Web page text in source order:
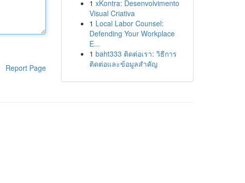
Report Page
1 xKontra: Desenvolvimento
Visual Criativa
1 Local Labor Counsel:
Defending Your Workplace
E...
1 baht333 ติดต่อเรา: วิธีการ
ติดต่อและข้อมูลสำคัญ